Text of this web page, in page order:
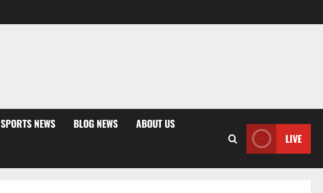
SPORTS NEWS BLOG NEWS ABOUT US
LIVE